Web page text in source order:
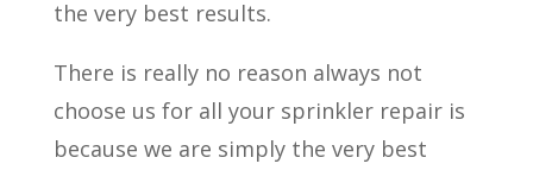
the very best results.
There is really no reason always not
choose us for all your sprinkler repair is
because we are simply the very best